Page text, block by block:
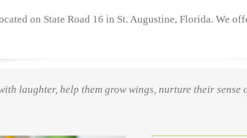
on State Road 16 in St. Augustine, Florida. We
laughter, help them grow wings, nurture their sense